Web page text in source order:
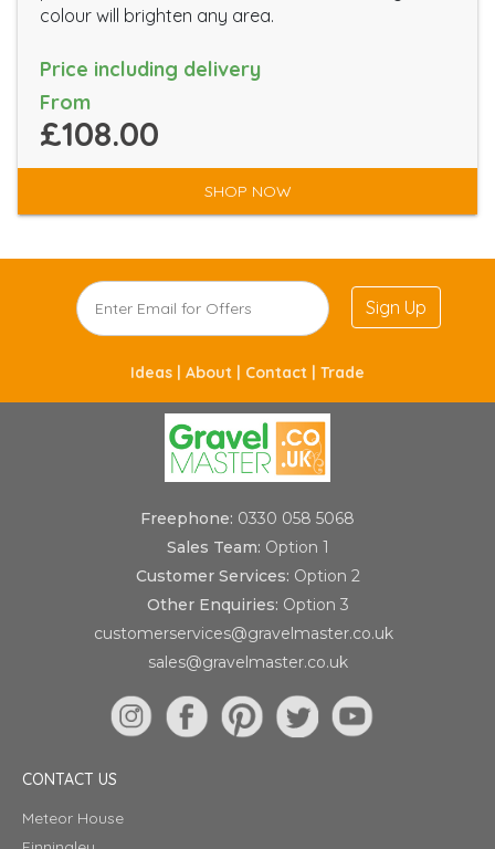
colour will brighten any area.
Price including delivery
From
£108.00
SHOP NOW
Sign Up
Ideas | About | Contact | Trade
Freephone: 0330 058 5068
Sales Team: Option 1
Customer Services: Option 2
Other Enquiries: Option 3
customerservices@gravelmaster.co.uk
sales@gravelmaster.co.uk
CONTACT US
Meteor House